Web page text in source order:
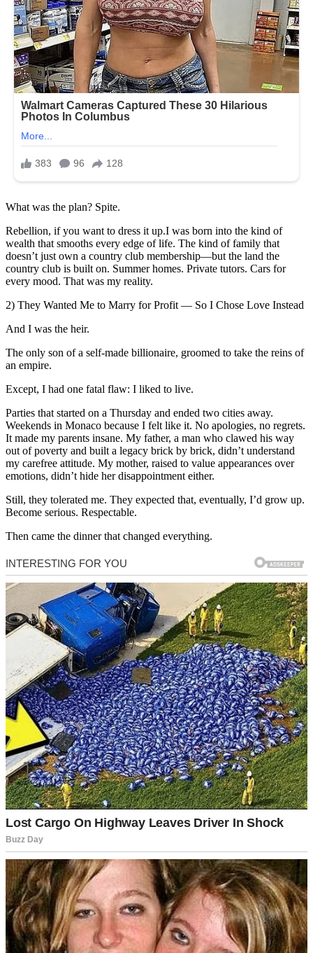
What was the plan? Spite.
Rebellion, if you want to dress it up.I was born into the kind of
wealth that smooths every edge of life. The kind of family that
doesn’t just own a country club membership—but the land the
country club is built on. Summer homes. Private tutors. Cars for
every mood. That was my reality.
2) They Wanted Me to Marry for Profit — So I Chose Love Instead
And I was the heir.
The only son of a self-made billionaire, groomed to take the reins of
an empire.
Except, I had one fatal flaw: I liked to live.
Parties that started on a Thursday and ended two cities away.
Weekends in Monaco because I felt like it. No apologies, no regrets.
It made my parents insane. My father, a man who clawed his way
out of poverty and built a legacy brick by brick, didn’t understand
my carefree attitude. My mother, raised to value appearances over
emotions, didn’t hide her disappointment either.
Still, they tolerated me. They expected that, eventually, I’d grow up.
Become serious. Respectable.
Then came the dinner that changed everything.